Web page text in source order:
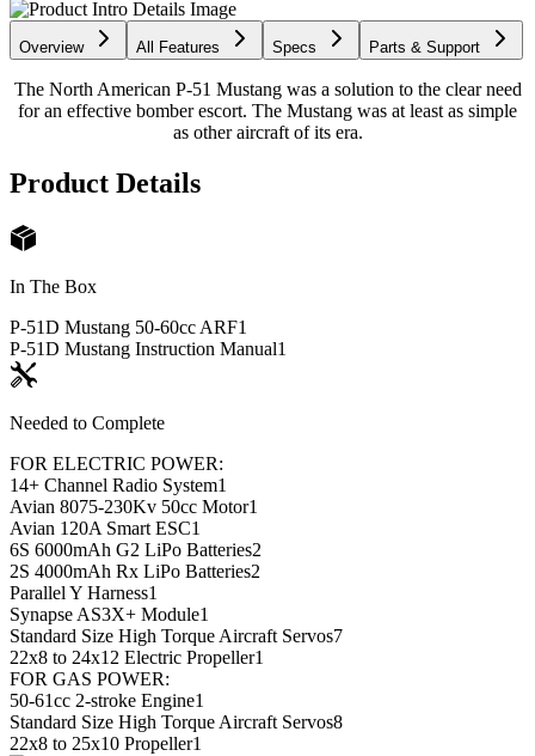
Overview All Features Specs Parts & Support
The North American P-51 Mustang was a solution to the clear need
for an effective bomber escort. The Mustang was at least as simple
as other aircraft of its era.
Product Details
In The Box
P-51D Mustang 50-60cc ARF1
P-51D Mustang Instruction Manual1
Needed to Complete
FOR ELECTRIC POWER:
14+ Channel Radio System1
Avian 8075-230Kv 50cc Motor1
Avian 120A Smart ESC1
6S 6000mAh G2 LiPo Batteries2
2S 4000mAh Rx LiPo Batteries2
Parallel Y Harness1
Synapse AS3X+ Module1
Standard Size High Torque Aircraft Servos7
22x8 to 24x12 Electric Propeller1
FOR GAS POWER:
50-61cc 2-stroke Engine1
Standard Size High Torque Aircraft Servos8
22x8 to 25x10 Propeller1